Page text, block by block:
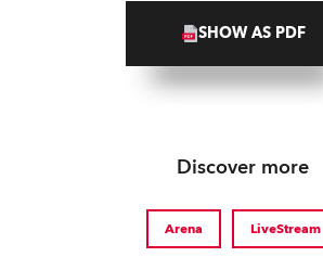
SHOW AS PDF
Discover more
Arena LiveStream